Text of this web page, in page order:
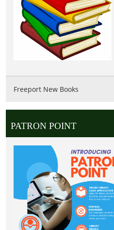
Freeport New Books
PATRON POINT